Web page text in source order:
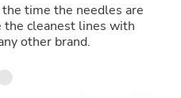
time the needles are
the cleanest lines with
other brand.